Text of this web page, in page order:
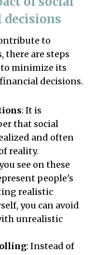
decisions
to
there are steps
minimize its
decisions.
: It is
that social
and often
reality.
see on these
people's
realistic
you can avoid
unrealistic
: Instead of